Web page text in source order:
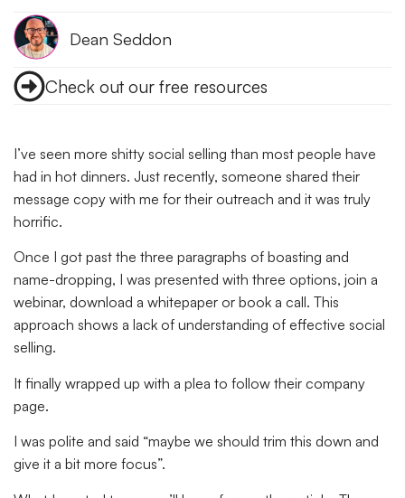
Dean Seddon
Check out our free resources
I’ve seen more shitty social selling than most people have
had in hot dinners. Just recently, someone shared their
message copy with me for their outreach and it was truly
horrific.
Once I got past the three paragraphs of boasting and
name-dropping, I was presented with three options, join a
webinar, download a whitepaper or book a call. This
approach shows a lack of understanding of effective social
selling.
It finally wrapped up with a plea to follow their company
page.
I was polite and said “maybe we should trim this down and
give it a bit more focus”.